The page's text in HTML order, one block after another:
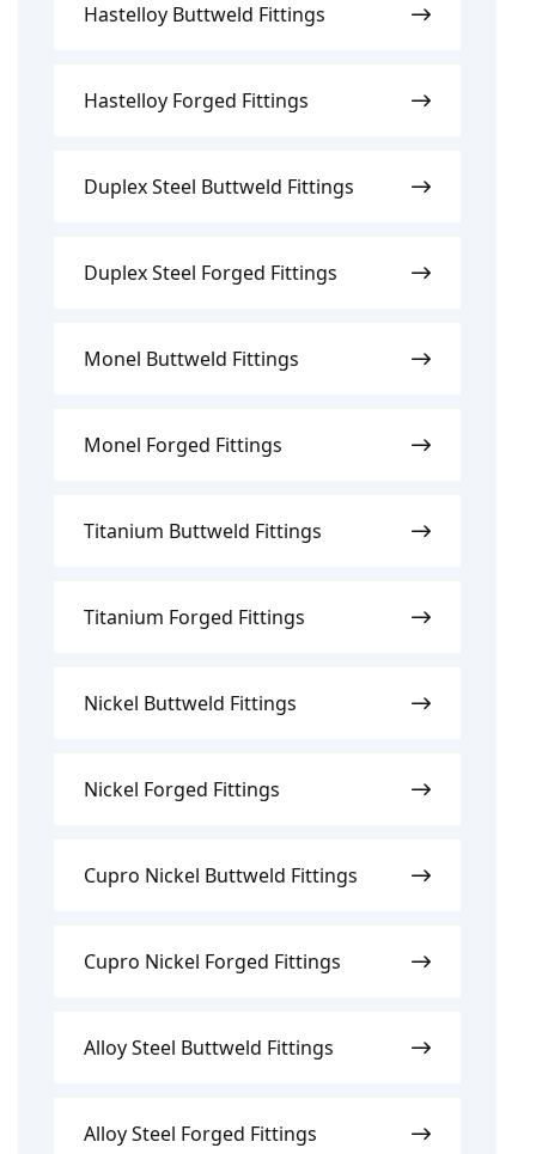
Hastelloy Buttweld Fittings
Hastelloy Forged Fittings
Duplex Steel Buttweld Fittings
Duplex Steel Forged Fittings
Monel Buttweld Fittings
Monel Forged Fittings
Titanium Buttweld Fittings
Titanium Forged Fittings
Nickel Buttweld Fittings
Nickel Forged Fittings
Cupro Nickel Buttweld Fittings
Cupro Nickel Forged Fittings
Alloy Steel Buttweld Fittings
Alloy Steel Forged Fittings